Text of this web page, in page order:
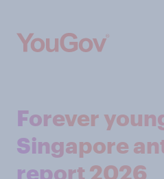
Forever
Singapore
report 2026